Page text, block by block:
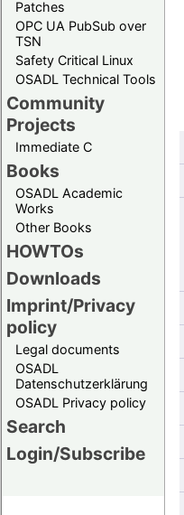
Patches
OPC UA PubSub over
TSN
Safety Critical Linux
OSADL Technical Tools
Community
Projects
Immediate C
Books
OSADL Academic
Works
Other Books
HOWTOs
Downloads
Imprint/Privacy
policy
Legal documents
OSADL
Datenschutzerklärung
OSADL Privacy policy
Search
Login/Subscribe